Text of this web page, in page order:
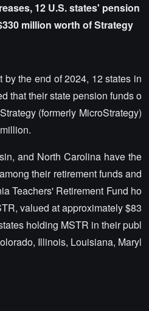
12 U.S. states' pension
million worth of Strategy
the end of 2024, 12 states in
that their state pension funds o
(formerly MicroStrategy)
and North Carolina have the
their retirement funds and
Teachers' Retirement Fund ho
valued at approximately $83
holding MSTR in their publ
Illinois, Louisiana, Maryl